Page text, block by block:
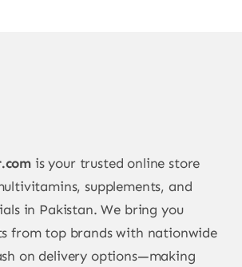
is your trusted online store
supplements, and
in Pakistan. We bring you
from top brands with nationwide
on delivery options—making